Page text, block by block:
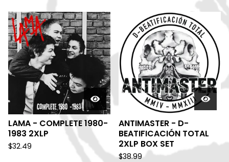
LAMA - COMPLETE 1980-
1983 2XLP
$32.49
ANTIMASTER - D-
BEATIFICACIÓN TOTAL
2XLP BOX SET
$38.99